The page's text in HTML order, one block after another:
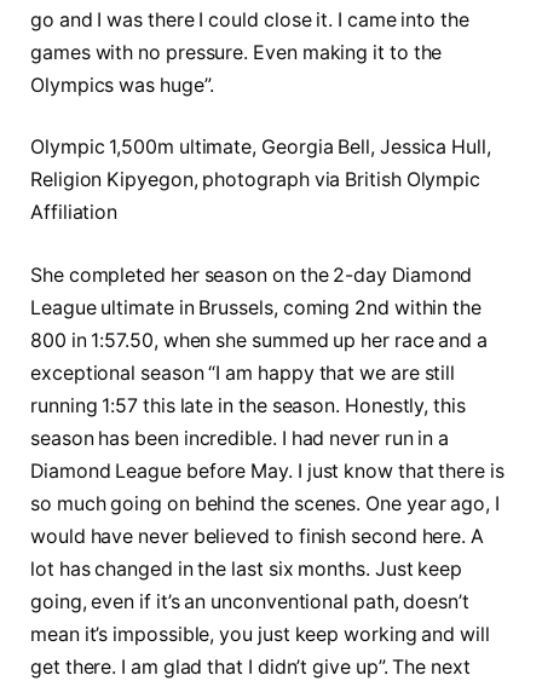
go and I was there I could close it. I came into the
games with no pressure. Even making it to the
Olympics was huge”.
Olympic 1,500m ultimate, Georgia Bell, Jessica Hull,
Religion Kipyegon, photograph via British Olympic
Affiliation
She completed her season on the 2-day Diamond
League ultimate in Brussels, coming 2nd within the
800 in 1:57.50, when she summed up her race and a
exceptional season “I am happy that we are still
running 1:57 this late in the season. Honestly, this
season has been incredible. I had never run in a
Diamond League before May. I just know that there is
so much going on behind the scenes. One year ago, I
would have never believed to finish second here. A
lot has changed in the last six months. Just keep
going, even if it’s an unconventional path, doesn’t
mean it’s impossible, you just keep working and will
get there. I am glad that I didn’t give up”. The next